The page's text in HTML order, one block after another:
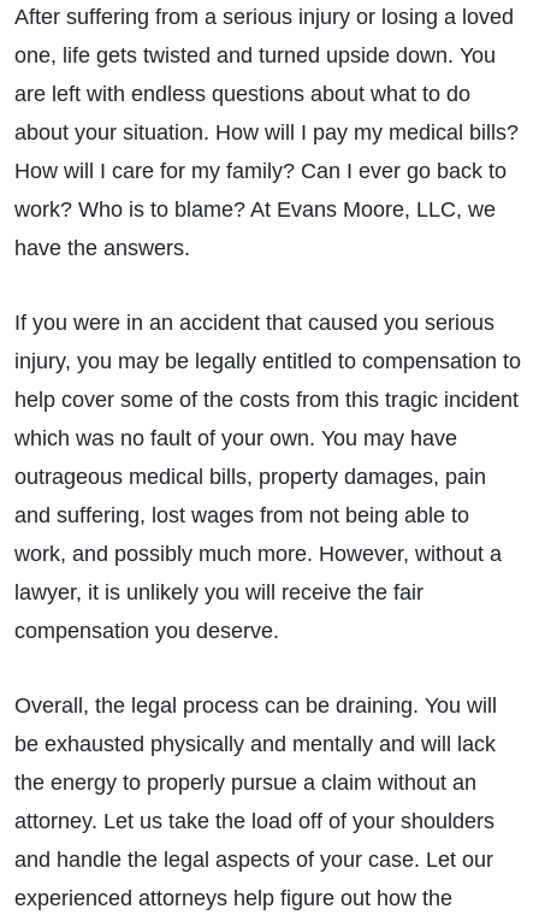
After suffering from a serious injury or losing a loved
one, life gets twisted and turned upside down. You
are left with endless questions about what to do
about your situation. How will I pay my medical bills?
How will I care for my family? Can I ever go back to
work? Who is to blame? At Evans Moore, LLC, we
have the answers.
If you were in an accident that caused you serious
injury, you may be legally entitled to compensation to
help cover some of the costs from this tragic incident
which was no fault of your own. You may have
outrageous medical bills, property damages, pain
and suffering, lost wages from not being able to
work, and possibly much more. However, without a
lawyer, it is unlikely you will receive the fair
compensation you deserve.
Overall, the legal process can be draining. You will
be exhausted physically and mentally and will lack
the energy to properly pursue a claim without an
attorney. Let us take the load off of your shoulders
and handle the legal aspects of your case. Let our
experienced attorneys help figure out how the